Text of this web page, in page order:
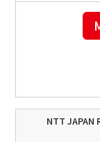
NTT JAPAN